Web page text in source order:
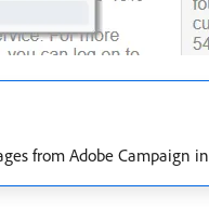
from Adobe Campaign in